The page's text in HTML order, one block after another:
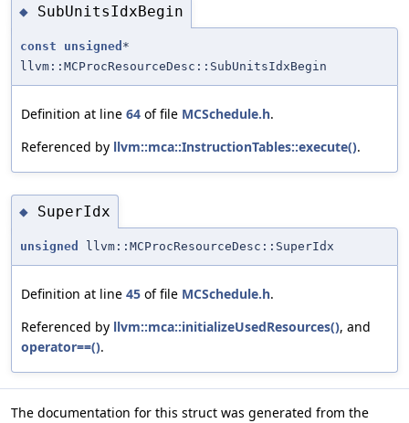
◆ SubUnitsIdxBegin
const unsigned *
llvm::MCProcResourceDesc::SubUnitsIdxBegin
Definition at line 64 of file MCSchedule.h.
Referenced by llvm::mca::InstructionTables::execute().
◆ SuperIdx
unsigned llvm::MCProcResourceDesc::SuperIdx
Definition at line 45 of file MCSchedule.h.
Referenced by llvm::mca::initializeUsedResources(), and
operator==().
The documentation for this struct was generated from the